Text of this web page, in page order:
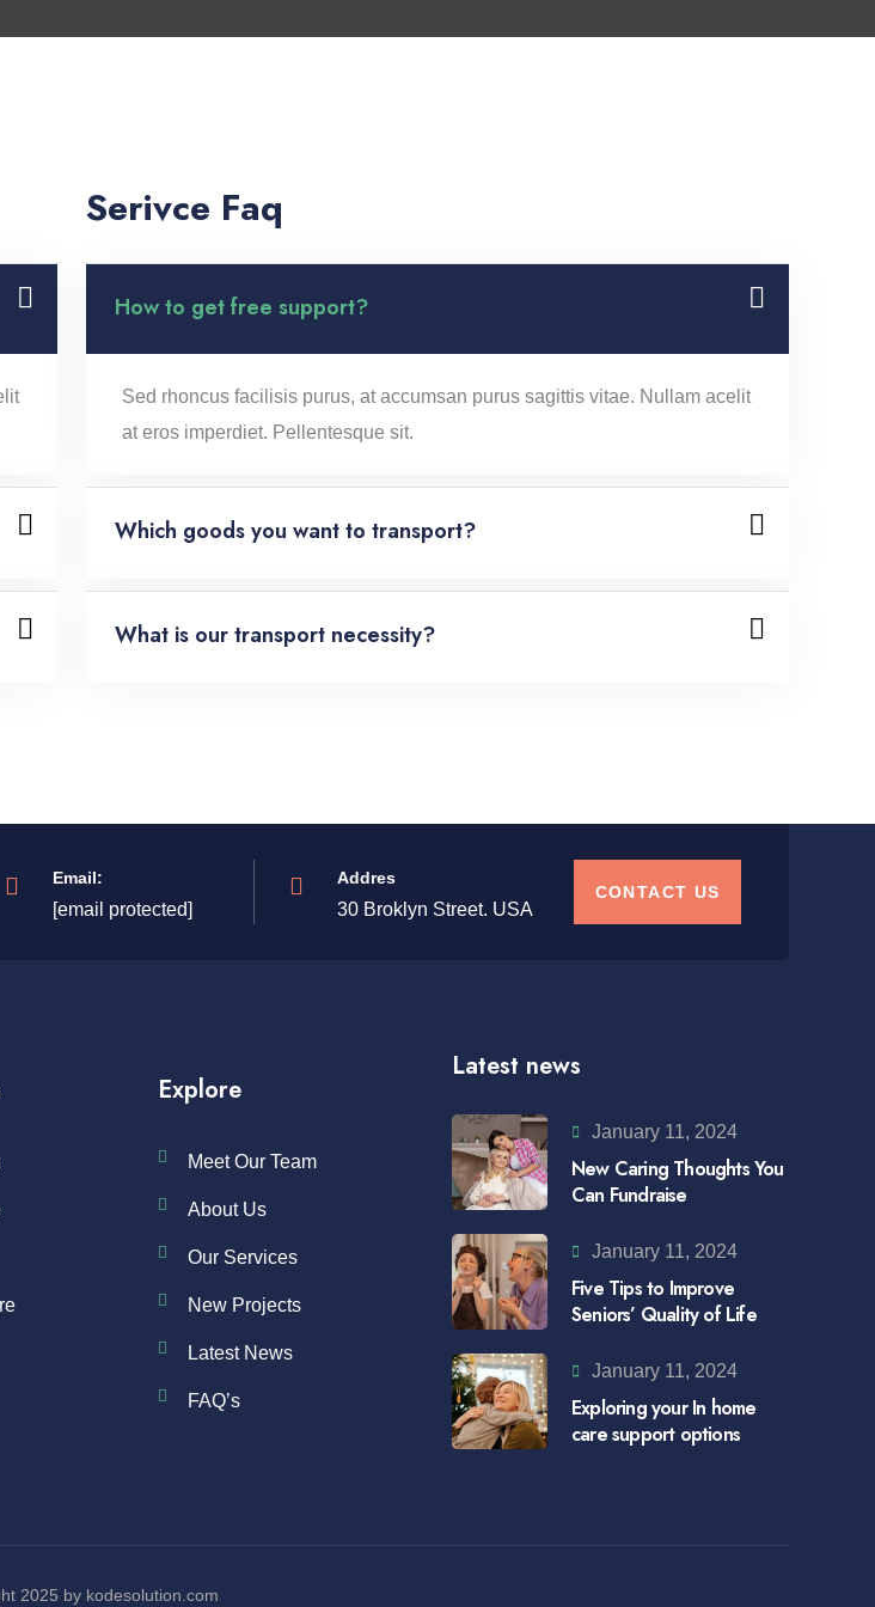
Serivce Faq
How to get free support?
Sed rhoncus facilisis purus, at accumsan purus sagittis vitae. Nullam acelit
at eros imperdiet. Pellentesque sit.
Which goods you want to transport?
What is our transport necessity?
Email:
[email protected]
Addres
30 Broklyn Street. USA
CONTACT US
Explore
Meet Our Team
About Us
Our Services
New Projects
Latest News
FAQ’s
Latest news
January 11, 2024
New Caring Thoughts You
Can Fundraise
January 11, 2024
Five Tips to Improve
Seniors’ Quality of Life
January 11, 2024
Exploring your In home
care support options
2025 by kodesolution.com